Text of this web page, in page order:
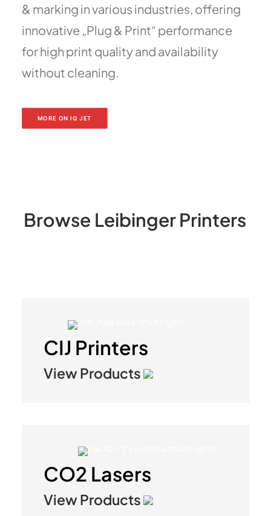
& marking in various industries, offering
innovative „Plug & Print“ performance
for high print quality and availability
without cleaning.
MORE ON IQ JET
Browse LeibingerPrinters
CIJ Printers
View Products
CO2 Lasers
View Products